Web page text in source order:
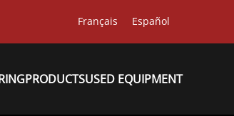
Français Español
PRODUCTSUSED EQUIPMENT